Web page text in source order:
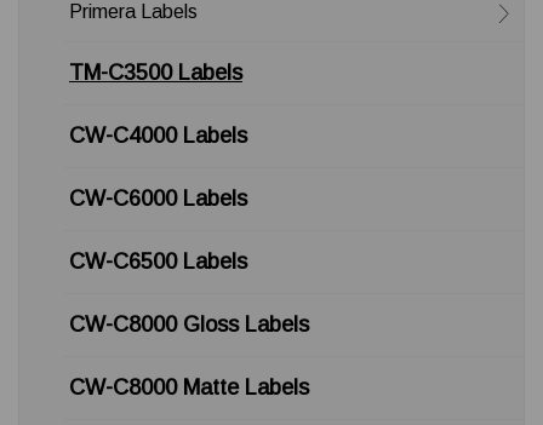
Primera Labels
TM-C3500 Labels
CW-C4000 Labels
CW-C6000 Labels
CW-C6500 Labels
CW-C8000 Gloss Labels
CW-C8000 Matte Labels